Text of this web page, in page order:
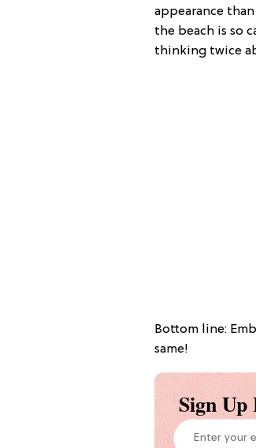
appearance
the beach is so
thinking twice
Bottom line:
same!
Sign